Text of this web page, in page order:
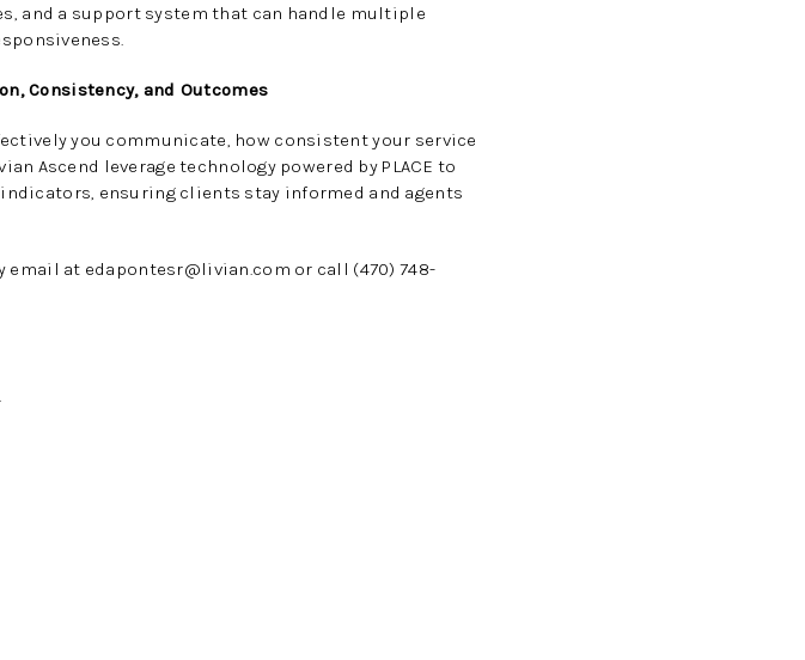
and a support system that can handle multiple
Consistency, and Outcomes
you communicate, how consistent your service
Ascend leverage technology powered by PLACE to
ensuring clients stay informed and agents
email at edapontesr@livian.com or call (470) 748-